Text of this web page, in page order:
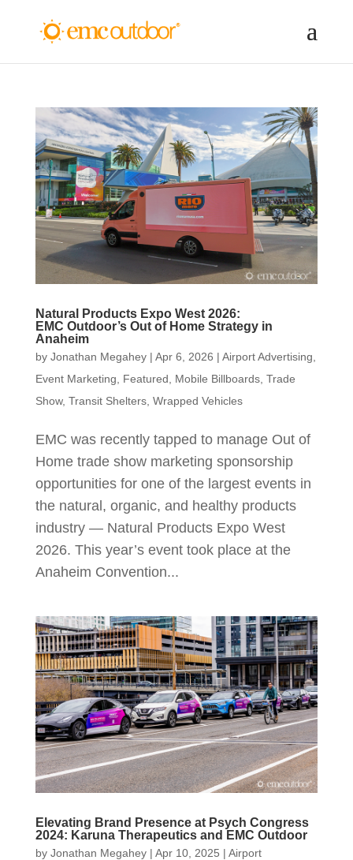
Natural Products Expo West 2026:
EMC Outdoor’s Out of Home Strategy in
Anaheim
by Jonathan Megahey| Apr 6, 2026 | Airport Advertising
Event Marketing
Featured Mobile Billboards, Trade
Show, Transit Shelters, Wrapped Vehicles
EMC was recently tapped to manage Out of
Home trade show marketing sponsorship
opportunities for one of the largest events in
the natural, organic, and healthy products
industry — Natural Products Expo West
2026. This year’s event took place at the
Anaheim Convention...
Elevating Brand Presence at Psych Congress
2024: Karuna Therapeutics and EMC Outdoor
by Jonathan Megahey| Apr 10, 2025 | Airport